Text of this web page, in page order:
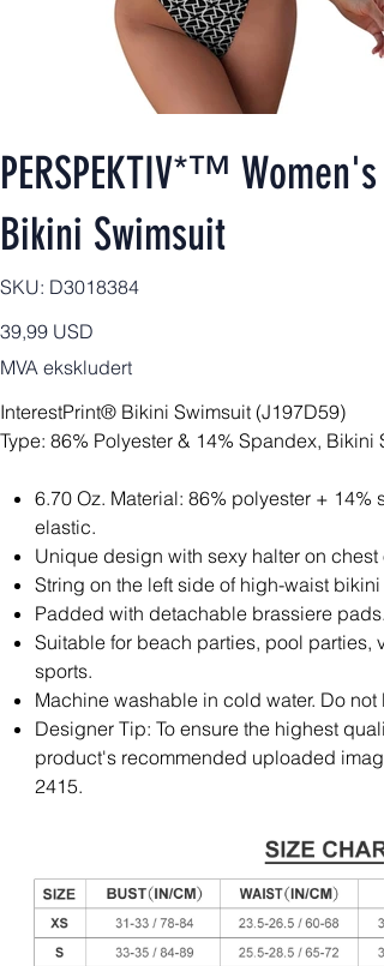
PERSPEKTIV*™️
Bikini Swimsuit
SKU: SKU
D3018384
D3018384
Pris
39,99 USD
MVA ekskludert
InterestPrint® Bikini Swimsuit (J197D59)
Type: 86% Polyester & 14% Spandex, Bikini
6.70 Oz. Material: 86% polyester + 14%
elastic.
Unique design with sexy halter on
String on the left side of high-waist
Padded with detachable brassiere pads.
Suitable for beach parties, pool parties,
sports.
Machine washable in cold water. Do
Designer Tip: To ensure the highest
product's recommended uploaded
2415.